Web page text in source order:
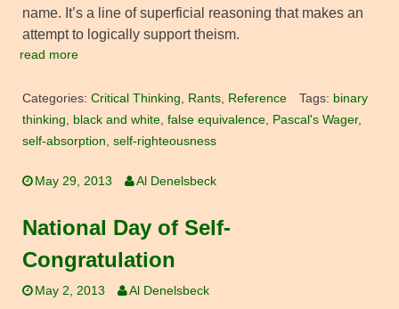
name. It’s a line of superficial reasoning that makes an
attempt to logically support theism.
read more
Categories: Critical Thinking, Rants, Reference Tags: binary
thinking, black and white, false equivalence, Pascal's Wager,
self-absorption, self-righteousness
May 29, 2013 Al Denelsbeck
National Day of Self-
Congratulation
May 2, 2013 Al Denelsbeck